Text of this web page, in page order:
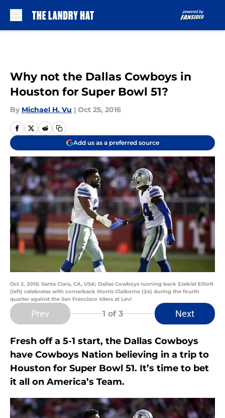
Why not the Dallas Cowboys in
Houston for Super Bowl 51?
By Michael H. Vu | Oct 25, 2016
Add us as a preferred source
Oct 2, 2016; Santa Clara, CA, USA; Dallas Cowboys running back Ezekiel Elliott
(left) celebrates with cornerback Morris Claiborne (24) during the fourth
quarter against the San Francisco 49ers at Levi
Prev 1 of 3 Next
Fresh off a 5-1 start, the Dallas Cowboys
have Cowboys Nation believing in a trip to
Houston for Super Bowl 51. It’s time to bet
it all on America’s Team.